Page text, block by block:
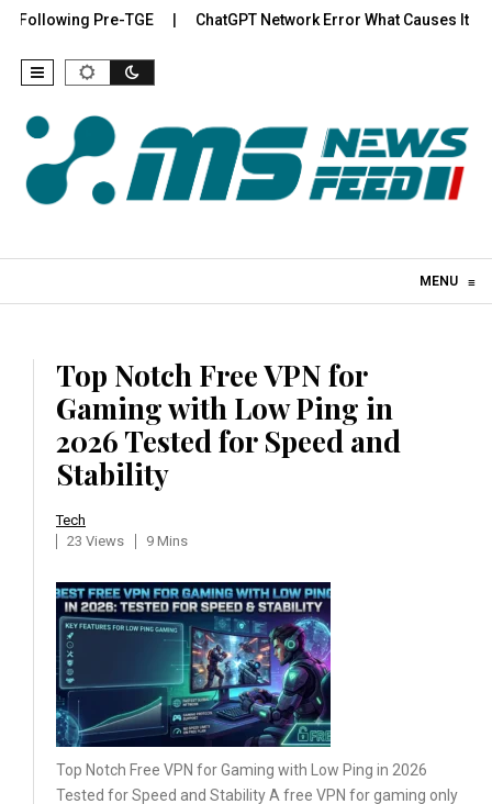
Pre-TGE ChatGPT Network Error What Causes It and
MENU ≡
Top Notch Free VPN for
Gaming with Low Ping in
2026 Tested for Speed and
Stability
Tech
23 Views
9 Mins
Top Notch Free VPN for Gaming with Low Ping in 2026
Tested for Speed and Stability A free VPN for gaming only